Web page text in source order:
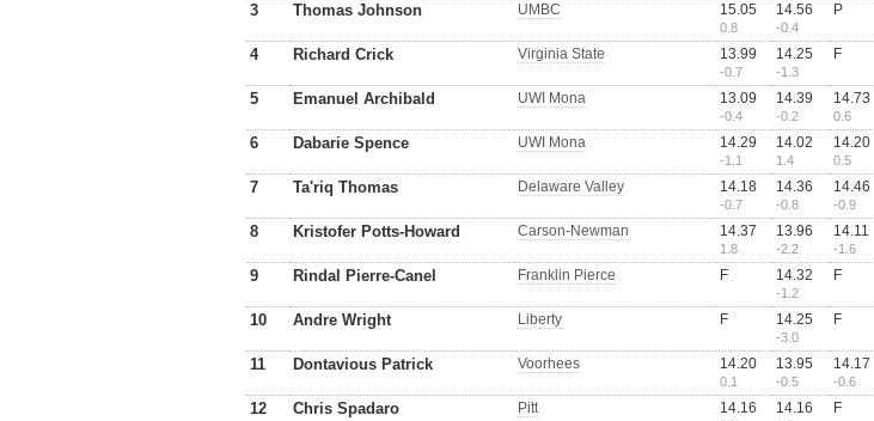
3 Thomas Johnson UMBC 15.05
0.8
14.56
-0.4
P
4 Richard Crick Virginia State 13.99
-0.7
14.25
-1.3
F
5 Emanuel Archibald UWI Mona 13.09
-0.4
14.39
-0.2
14.73
0.6
6 Dabarie Spence UWI Mona 14.29
-1.1
14.02
1.4
14.20
0.5
7 Ta'riq Thomas Delaware Valley 14.18
-0.7
14.36
-0.8
14.46
-0.9
8 Kristofer Potts-Howard Carson-Newman 14.37
1.8
13.96
-2.2
14.11
-1.6
9 Rindal Pierre-Canel Franklin Pierce F 14.32
-1.2
F
10 Andre Wright Liberty F 14.25
-3.0
F
11 Dontavious Patrick Voorhees 14.20
0.1
13.95
-0.5
14.17
-0.6
12 Chris Spadaro Pitt 14.16 14.16 F